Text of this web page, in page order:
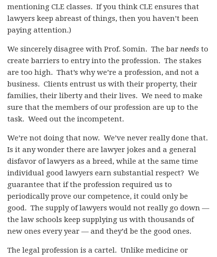
mentioning CLE classes. If you think CLE ensures that
lawyers keep abreast of things, then you haven’t been
paying attention.)
We sincerely disagree with Prof. Somin. The bar needs to
create barriers to entry into the profession. The stakes
are too high. That’s why we’re a profession, and not a
business. Clients entrust us with their property, their
families, their liberty and their lives. We need to make
sure that the members of our profession are up to the
task. Weed out the incompetent.
We’re not doing that now. We’ve never really done that.
Is it any wonder there are lawyer jokes and a general
disfavor of lawyers as a breed, while at the same time
individual good lawyers earn substantial respect? We
guarantee that if the profession required us to
periodically prove our competence, it could only be
good. The supply of lawyers would not really go down —
the law schools keep supplying us with thousands of
new ones every year — and they’d be the good ones.
The legal profession is a cartel. Unlike medicine or